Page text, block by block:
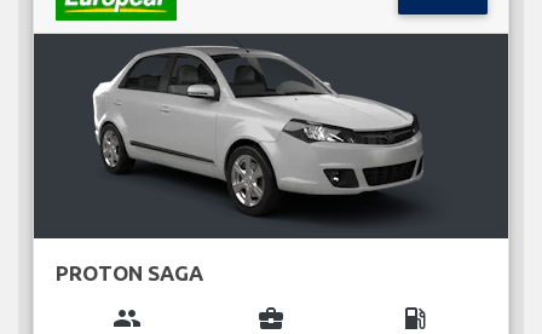
PROTON SAGA
group business_center local_gas_station